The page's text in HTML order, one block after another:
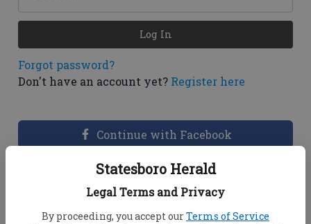
Statesboro Herald
Legal Terms and Privacy
By proceeding, you accept ourTerms of Service
Forgot password?
Don't have an account yet? Register here
Log In
Continue with Facebook
Dashboard Help